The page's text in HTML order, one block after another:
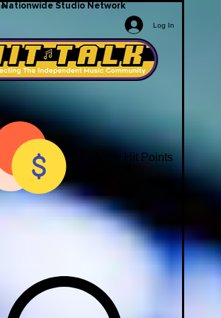
Nationwide Studio Network
Log In
View Hit Points